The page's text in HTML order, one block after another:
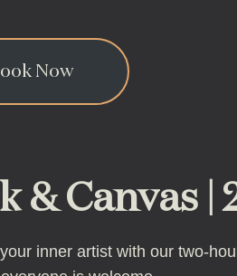
Now
& Canvas |
inner artist with our two-